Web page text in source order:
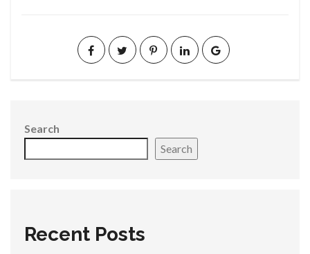
Search
Search
Recent Posts